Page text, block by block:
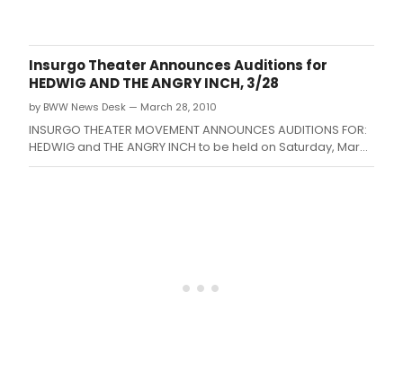
Insurgo Theater Announces Auditions for
HEDWIG AND THE ANGRY INCH, 3/28
by BWW News Desk — March 28, 2010
INSURGO THEATER MOVEMENT ANNOUNCES AUDITIONS FOR:
HEDWIG and THE ANGRY INCH to be held on Saturday, March
27 from 2-5pm and Sunday, March 28 from 2-5pm at the